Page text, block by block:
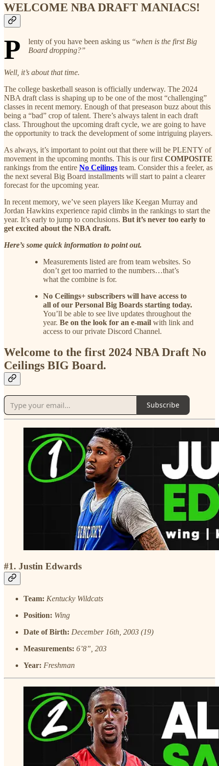
WELCOME NBA DRAFT MANIACS!
P lenty of you have been asking us “when is the first Big
Board dropping?”
Well, it’s about that time.
The college basketball season is officially underway. The 2024
NBA draft class is shaping up to be one of the most “challenging”
classes in recent memory. Enough of that preseason buzz about this
being a “bad” crop of talent. There’s always talent in each draft
class. Throughout the upcoming draft cycle, we are going to have
the opportunity to track the development of some intriguing players.
As always, it’s important to point out that there will be PLENTY of
movement in the upcoming months. This is our first COMPOSITE
rankings from the entire No Ceilings team. Consider this a feeler, as
the next several Big Board installments will start to paint a clearer
forecast for the upcoming year.
In recent memory, we’ve seen players like Keegan Murray and
Jordan Hawkins experience rapid climbs in the rankings to start the
year. It’s early to jump to conclusions. But it’s never too early to
get excited about the NBA draft.
Here’s some quick information to point out.
Measurements listed are from team websites. So
don’t get too married to the numbers…that’s
what the combine is for.
No Ceilings+ subscribers will have access to
all of our Personal Big Boards starting today.
You’ll be able to see live updates throughout the
year. Be on the look for an e-mail with link and
access to our private Discord Channel.
Welcome to the first 2024 NBA Draft No
Ceilings BIG Board.
Subscribe
#1. Justin Edwards
Team: Kentucky Wildcats
Position: Wing
Date of Birth: December 16th, 2003 (19)
Measurements: 6’8”, 203
Year: Freshman